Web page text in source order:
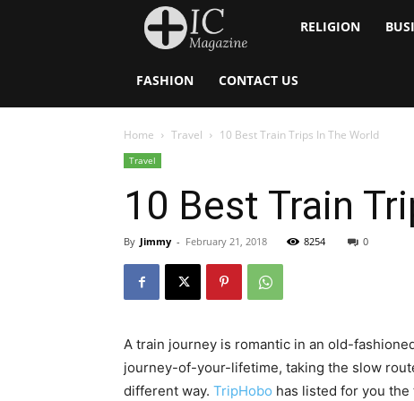
Inside
Catholic
RELIGION
FASHION CONTACT US
Home Travel 10 Best Train Trips In The World
Travel
10 Best Train
By Jimmy - February 21, 2018 8254 0
A train journey is romantic in an old-
journey-of-your-lifetime, taking the slow
different way. TripHobo has listed for you